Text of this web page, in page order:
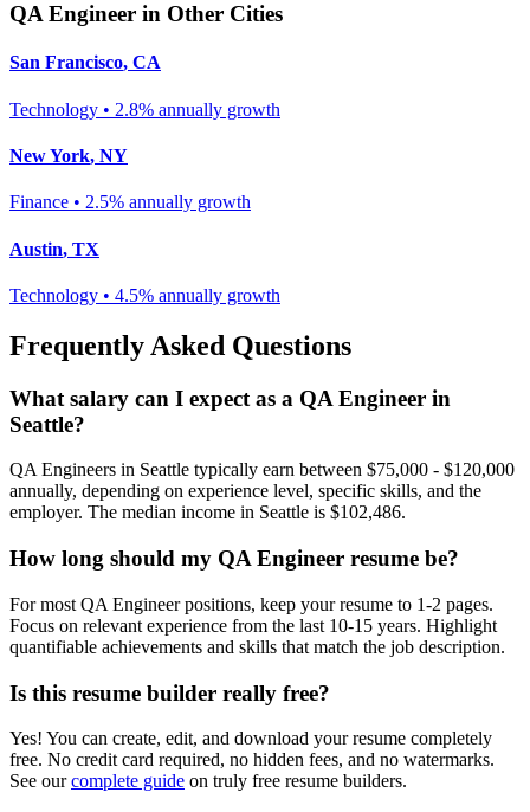
QA Engineer in Other Cities
San Francisco, CA
Technology • 2.8% annually growth
New York, NY
Finance • 2.5% annually growth
Austin, TX
Technology • 4.5% annually growth
Frequently Asked Questions
What salary can I expect as a QA Engineer in
Seattle?
QA Engineers in Seattle typically earn between $75,000 - $120,000
annually, depending on experience level, specific skills, and the
employer. The median income in Seattle is $102,486.
How long should my QA Engineer resume be?
For most QA Engineerpositions, keep your resume to 1-2 pages.
Focus on relevant experience from the last 10-15 years. Highlight
quantifiable achievements and skills that match the job description.
Is this resume builder really free?
Yes! You can create, edit, and download your resume completely
free. No credit card required, no hidden fees, and no watermarks.
See our complete guide on truly free resume builders.